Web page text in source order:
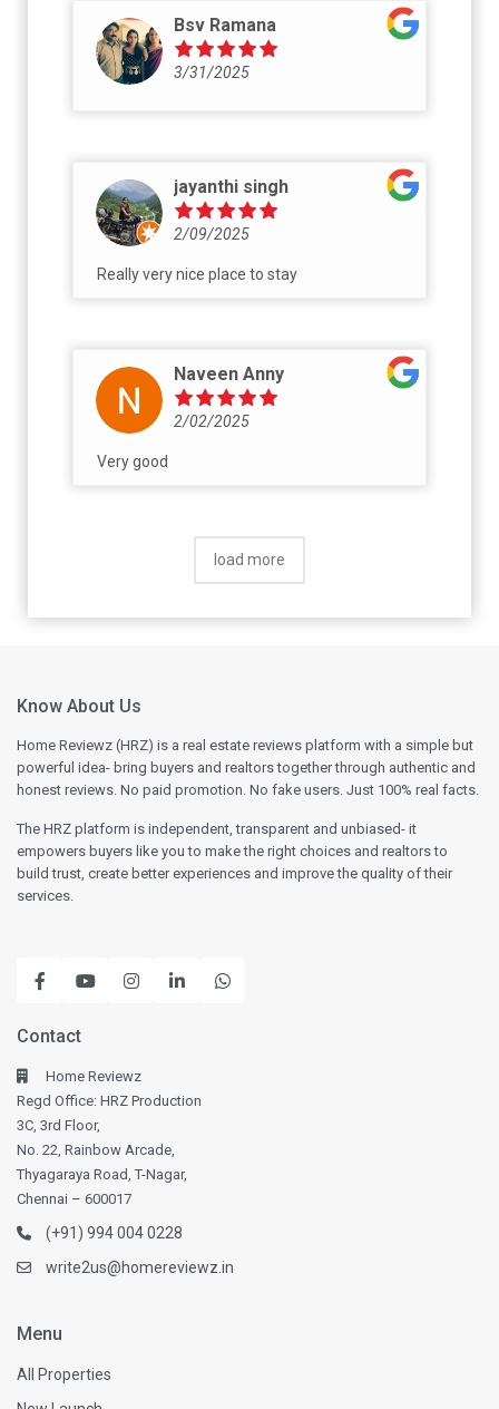
Bsv Ramana
3/31/2025
jayanthi singh
2/09/2025
Really very nice place to stay
Naveen Anny
2/02/2025
Very good
load more
Know About Us
Home Reviewz (HRZ) is a real estate reviews platform with a simple but
powerful idea- bring buyers and realtors together through authentic and
honest reviews. No paid promotion. No fake users. Just 100% real facts.
The HRZ platform is independent, transparent and unbiased- it
empowers buyers like you to make the right choices and realtors to
build trust, create better experiences and improve the quality of their
services.
Contact
Home Reviewz
Regd Office: HRZ Production
3C, 3rd Floor,
No. 22, Rainbow Arcade,
Thyagaraya Road, T-Nagar,
Chennai – 600017
(+91) 994 004 0228
write2us@homereviewz.in
Menu
All Properties